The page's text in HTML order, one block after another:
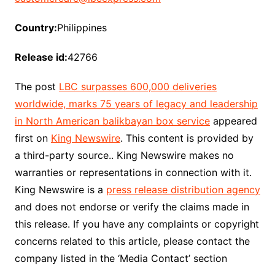
Country:Philippines
Release id:42766
The post LBC surpasses 600,000 deliveries
worldwide, marks 75 years of legacy and leadership
in North American balikbayan box serviceappeared
first on King Newswire. This content is provided by
a third-party source.. King Newswire makes no
warranties or representations in connection with it.
King Newswire is a press release distribution agency
and does not endorse or verify the claims made in
this release. If you have any complaints or copyright
concerns related to this article, please contact the
company listed in the ‘Media Contact’ section